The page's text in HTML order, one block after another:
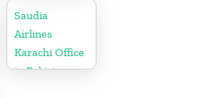
Saudia
Airlines
Karachi Office
in Pakistan